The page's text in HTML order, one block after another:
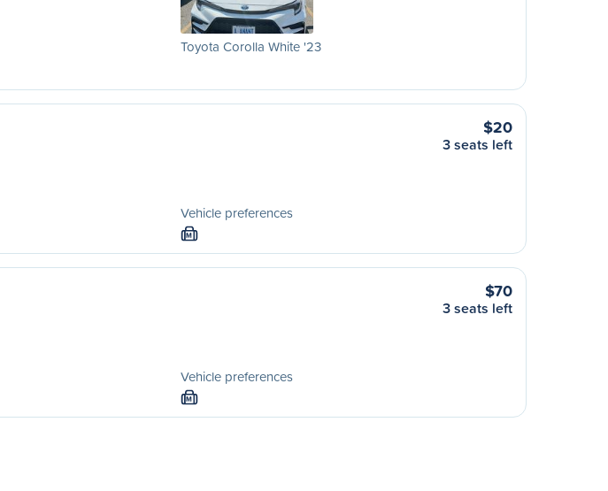
Toyota Corolla White '23
Vehicle preferences
M
$20
3 seats left
Vehicle preferences
M
$70
3 seats left